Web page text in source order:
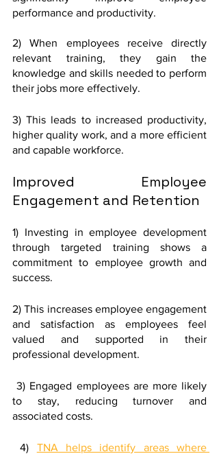
performance and productivity.
2) When employees receive directly
relevant training, they gain the
knowledge and skills needed to perform
their jobs more effectively.
3) This leads to increased productivity,
higher quality work, and a more efficient
and capable workforce.
Improved Employee
Engagement and Retention
1) Investing in employee development
through targeted training shows a
commitment to employee growth and
success.
2) This increases employee engagement
and satisfaction as employees feel
valued and supported in their
professional development.
3) Engaged employees are more likely
to stay, reducing turnover and
associated costs.
4) TNA helps identify areas where